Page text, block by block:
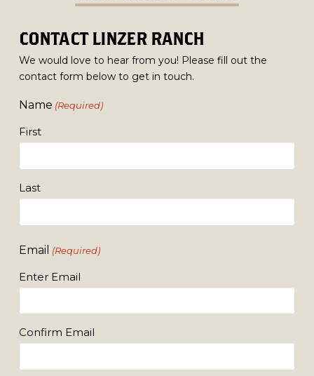
CONTACT LINZER RANCH
We would love to hear from you! Please fill out the
contact form below to get in touch.
Name (Required)
First
Last
Email (Required)
Enter Email
Confirm Email